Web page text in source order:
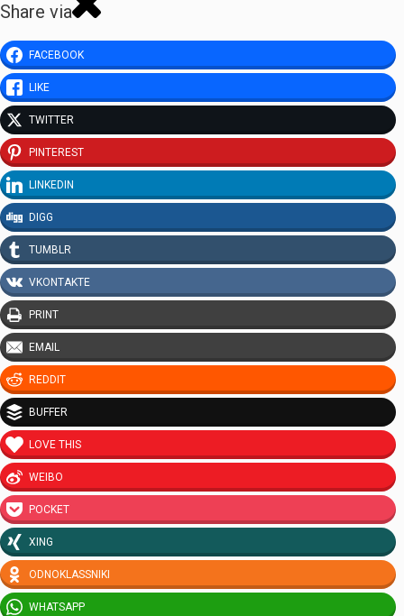
Share via
FACEBOOK
LIKE
TWITTER
PINTEREST
LINKEDIN
DIGG
TUMBLR
VKONTAKTE
PRINT
EMAIL
REDDIT
BUFFER
LOVE THIS
WEIBO
POCKET
XING
ODNOKLASSNIKI
WHATSAPP